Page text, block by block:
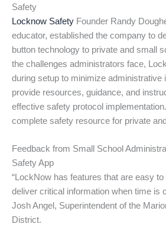
Safety
Locknow Safety Founder Randy
educator, established the company to
button technology to private and small
the challenges administrators face,
during setup to minimize administrative
provide resources, guidance, and
effective safety protocol
complete safety resource for private
Feedback from Small School
Safety App
“LockNow has features that are easy
deliver critical information when time is
Josh Angel, Superintendent of the
District.